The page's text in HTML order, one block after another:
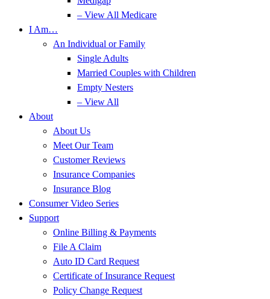
– View All Medicare
I Am…
An Individual or Family
Single Adults
Married Couples with Children
Empty Nesters
– View All
About
About Us
Meet Our Team
Customer Reviews
Insurance Companies
Insurance Blog
Consumer Video Series
Support
Online Billing & Payments
File A Claim
Auto ID Card Request
Certificate of Insurance Request
Policy Change Request